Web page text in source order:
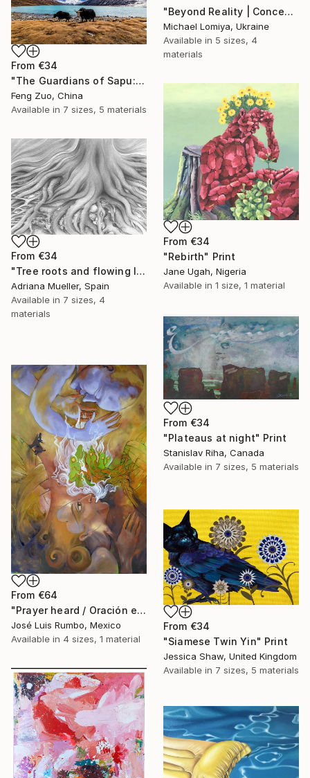
"Beyond Reality | Conceptual Flower Fine Art Print" Print
Michael Lomiya, Ukraine
Available in 5 sizes, 4
materials
From €34
"The Guardians of Sapu: Sacred Glacial Lake and Pyramidal Peaks" Print
Feng Zuo, China
Available in 7 sizes, 5 materials
From €34
"Rebirth" Print
Jane Ugah, Nigeria
Available in 1 size, 1 material
From €34
"Tree roots and flowing life energy" Print
Adriana Mueller, Spain
Available in 7 sizes, 4
materials
From €34
"Plateaus at night" Print
Stanislav Riha, Canada
Available in 7 sizes, 5 materials
From €64
"Prayer heard / Oración escuchada" Print
José Luis Rumbo, Mexico
Available in 4 sizes, 1 material
From €34
"Siamese Twin Yin" Print
Jessica Shaw, United Kingdom
Available in 7 sizes, 5 materials